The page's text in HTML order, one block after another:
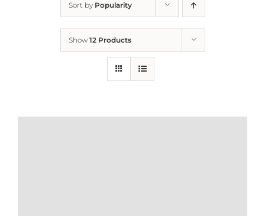
Sort by Popularity
Show 12 Products